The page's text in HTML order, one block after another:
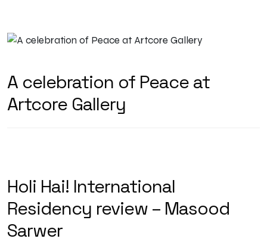
A celebration of Peace at
Artcore Gallery
Holi Hai! International
Residency review – Masood
Sarwer